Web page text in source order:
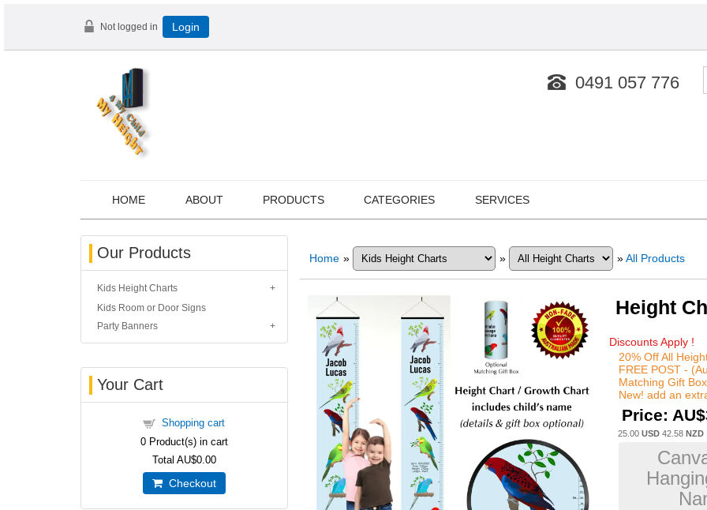
Not logged in Login
0491 057 776
HOME ABOUT PRODUCTS CATEGORIES SERVICES
Home » » »All Products
Height
Discounts Apply !
20% Off All
FREE POST -
Matching Gift
New! add an
Price:
25.00USD 42.58NZD
Our Products
Kids Height Charts
Kids Room or Door Signs
Party Banners
Your Cart
Shopping cart
0Product(s) in cart
Total AU$0.00
Checkout